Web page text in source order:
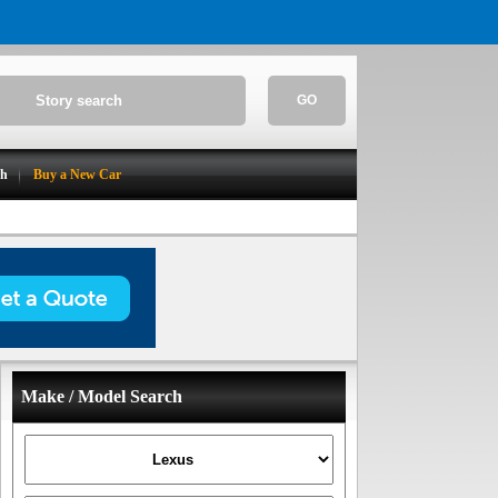
GO
Buy a New Car
Make / Model Search